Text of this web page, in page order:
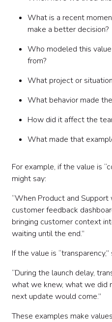
What is a recent
make a better decision?
Who modeled this
from?
What project or
What behavior made
How did it affect the
What made that
For example, if the value is
might say:
“When Product and
customer feedback
bringing customer context
waiting until the end.”
If the value is
“During the launch delay,
what we knew, what we did
next update would come.”
These examples make